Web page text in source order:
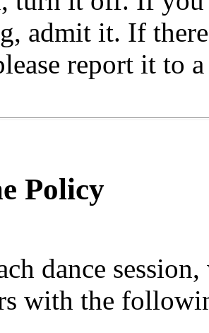
admit it. If
report it to
Policy
dance
with the